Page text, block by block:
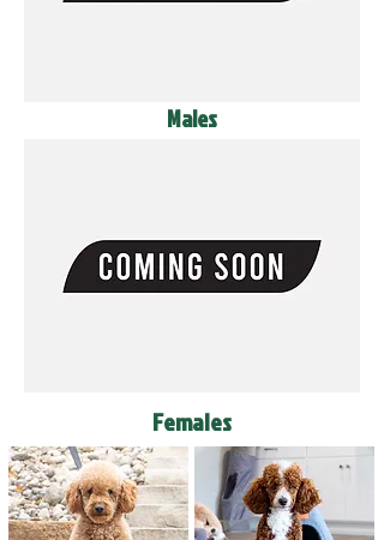
Males
Females